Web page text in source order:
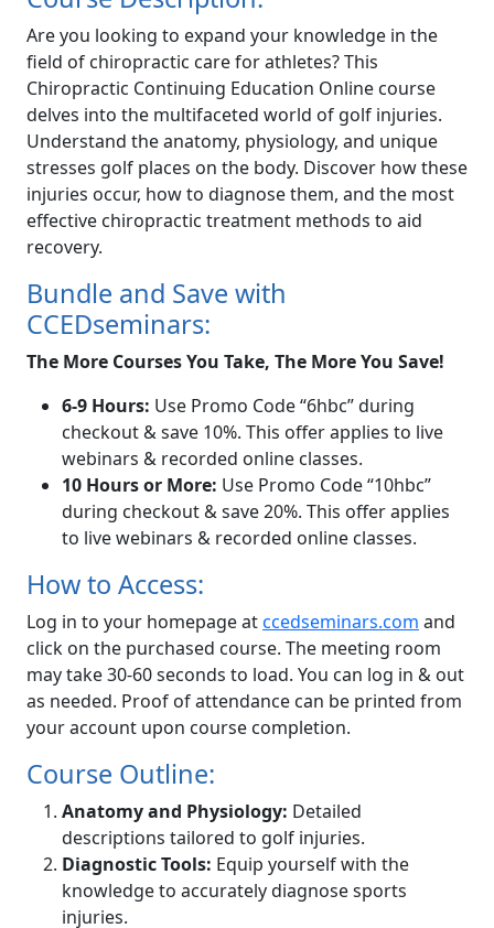
Are you looking to expand your knowledge in the
field of chiropractic care for athletes? This
Chiropractic Continuing Education Online course
delves into the multifaceted world of golf injuries.
Understand the anatomy, physiology, and unique
stresses golf places on the body. Discover how these
injuries occur, how to diagnose them, and the most
effective chiropractic treatment methods to aid
recovery.
Bundle and Save with
CCEDseminars:
The More Courses You Take, The More You Save!
6-9 Hours: Use Promo Code “6hbc” during
checkout & save 10%. This offer applies to live
webinars & recorded online classes.
10 Hours or More: Use Promo Code “10hbc”
during checkout & save 20%. This offer applies
to live webinars & recorded online classes.
How to Access:
Log in to your homepage atccedseminars.com and
click on the purchased course. The meeting room
may take 30-60 seconds to load. You can log in & out
as needed. Proof of attendance can be printed from
your account upon course completion.
Course Outline:
Anatomy and Physiology: Detailed
descriptions tailored to golf injuries.
Diagnostic Tools: Equip yourself with the
knowledge to accurately diagnose sports
injuries.